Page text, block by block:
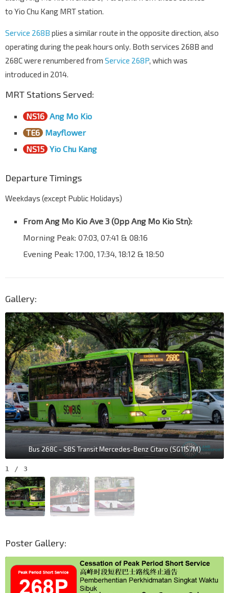
to Yio Chu Kang MRT station.
Service 268B plies a similar route in the opposite direction, also
operating during the peak hours only. Both services 268B and
268C were renumbered from Service 268P, which was
introduced in 2014.
MRT Stations Served:
NS16 Ang Mo Kio
TE6 Mayflower
NS15 Yio Chu Kang
Departure Timings
Weekdays (except Public Holidays)
From Ang Mo Kio Ave 3 (Opp Ang Mo Kio Stn):
Morning Peak: 07:03, 07:41 & 08:16
Evening Peak: 17:00, 17:34, 18:12 & 18:50
Gallery:
Bus 268C - SBS Transit Mercedes-Benz Citaro (SG1157M)
1 / 3
Poster Gallery: